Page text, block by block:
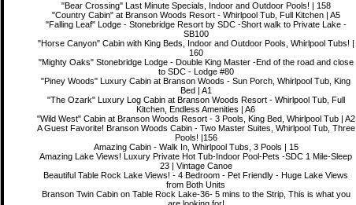
"Bear Crossing" Last Minute Specials, Indoor and Outdoor Pools! | 158
"Country Cabin" at Branson Woods Resort - Whirlpool Tub, Full Kitchen | A5
"Falling Leaf" Lodge - Stonebridge Resort by SDC -Short walk to Private Lake -
SB100
"Horse Canyon" Cabin with King Beds, Indoor and Outdoor Pools, Whirlpool Tubs! |
160
"Mighty Oaks" Stonebridge Lodge - Double King Master -End of the road and close
to SDC - Lodge #80
"Piney Woods" Luxury Cabin at Branson Woods - Sun Porch, Whirlpool Tub, King
Bed | A1
"The Ozark" Luxury Log Cabin at Branson Woods Resort - Whirlpool Tub, Full
Kitchen, Endless Amenities | A6
"Wild West" Cabin at Branson Woods Resort - 3 Pools, King Bed, Whirlpool Tub | A2
A Guest Favorite! Branson Woods Cabin - Two Master Suites, Whirlpool Tub, Three
Pools! |156
Amazing Cabin - Walk In, Whirlpool Tubs, 3 Pools | 15
Amazing Lake Views! Luxury Private Hot Tub-Indoor Pool-Pets -SDC 1 Mile-Sleep
23 | Vintage Canoe
Beautiful Table Rock Lake Views! - 4 Bedroom - Pet Friendly - Huge Lake Views
from Both Units
Branson Twin Cabin on Table Rock Lake-36- 5 mins to the Strip, This is what you